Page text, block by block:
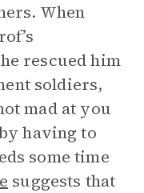
When
rescued him
soldiers,
mad at you
having to
some time
suggests that